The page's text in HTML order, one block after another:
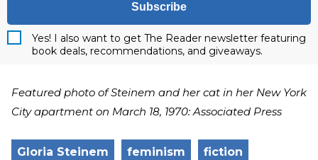
Subscribe
Yes! I also want to get The Reader newsletter featuring
book deals, recommendations, and giveaways.
Featured photo of Steinem and her cat in her New York
City apartment on March 18, 1970: Associated Press
Gloria Steinem feminism fiction